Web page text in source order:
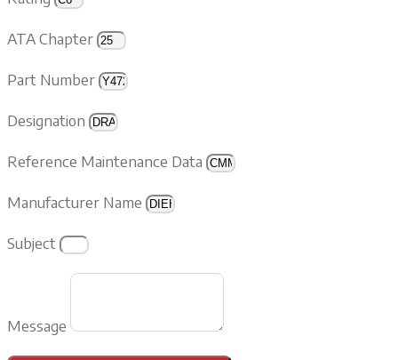
ATA Chapter
Part Number
Designation
Reference Maintenance Data
Manufacturer Name
Subject
Message